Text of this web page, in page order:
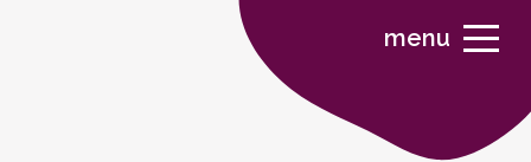
menu